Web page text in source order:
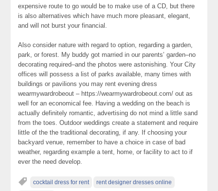
expensive route to go would be to make use of a CD, but there
is also alternatives which have much more pleasant, elegant,
and will not burst your financial.
Also consider nature with regard to option, regarding a garden,
park, or forest. My buddy got married in our parents’ garden–no
decorating required–and the photos were astonishing. Your City
offices will possess a list of parks available, many times with
buildings or pavilions you may rent evening dress
wearmywardrobeout – https://wearmywardrobeout.com/ out as
well for an economical fee. Having a wedding on the beach is
actually definitely romantic, advertising do not mind a little sand
from the toes. Outdoor weddings create a statement and require
little of the the traditional decorating, if any. If choosing your
backyard venue, remember to have a choice in case of bad
weather, regarding example a tent, home, or facility to act to if
ever the need develop.
cocktail dress for rent rent designer dresses online